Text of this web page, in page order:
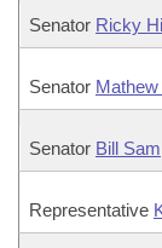
Senator Ricky
Senator
Senator Bill
Representative